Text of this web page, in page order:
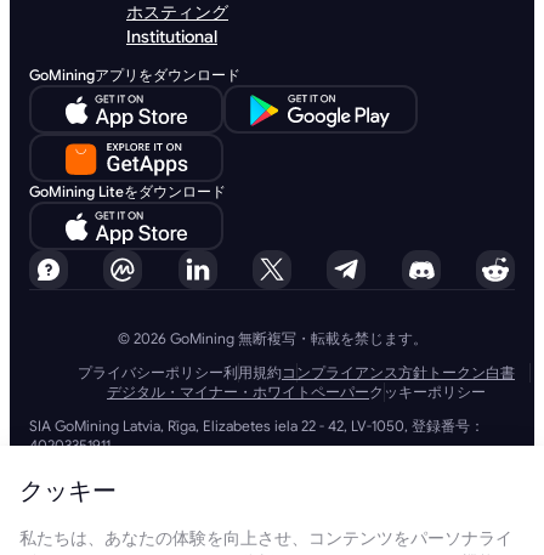
ホスティング
Institutional
GoMiningアプリをダウンロード
GoMining Liteをダウンロード
© 2026 GoMining 無断複写・転載を禁じます。
プライバシーポリシー利用規約 コンプライアンス方針 トークン白書
デジタル・マイナー・ホワイトペーパークッキーポリシー
SIA GoMining Latvia, Rīga, Elizabetes iela 22 - 42, LV-1050, 登録番号：
40203351911
Tortola, British Virgin Islands, BVI会社番号: 2110978
BMINE BVI LIMITED, Trinity Chambers, Road Town, Tortola, British Virgin
GoMining (British Virgin Islands) LimitedおよびSIA GoMining Latviaと
クッキー
私たちは、あなたの体験を向上させ、コンテンツをパーソナライ